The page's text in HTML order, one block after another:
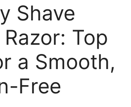
Shave
Top
a Smooth,
Free